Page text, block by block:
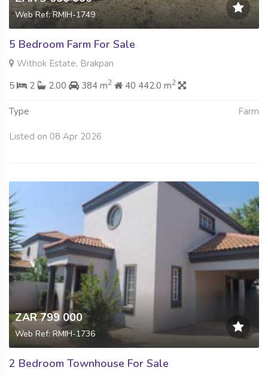
Web Ref: RMIH-1749
5 Bedroom Farm For Sale
Withok Estate, Brakpan
5
2 2.00 384 m2 40 442.0 m2
Type Farm
Listed on 08 Apr 2026
ZAR 799 000
Web Ref: RMIH-1736
2 Bedroom Townhouse For Sale